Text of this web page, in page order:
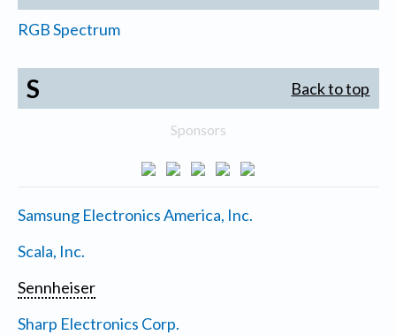
RGB Spectrum
S Back to top
Sponsors
Samsung Electronics America, Inc.
Scala, Inc.
Sennheiser
Sharp Electronics Corp.